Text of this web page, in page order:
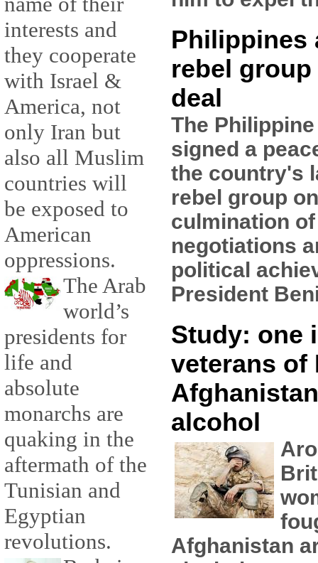
interests and
they cooperate
with Israel &
America, not
only Iran but
also all Muslim
countries will
be exposed to
American
oppressions.
The Arab
world’s
presidents for
life and
absolute
monarchs are
quaking in the
aftermath of the
Tunisian and
Egyptian
revolutions.
Philippines
rebel
deal
The
signed a
the country's
rebel group
culmination
negotiations
political
President
Study: one
veterans of
alcohol
Afghanistan